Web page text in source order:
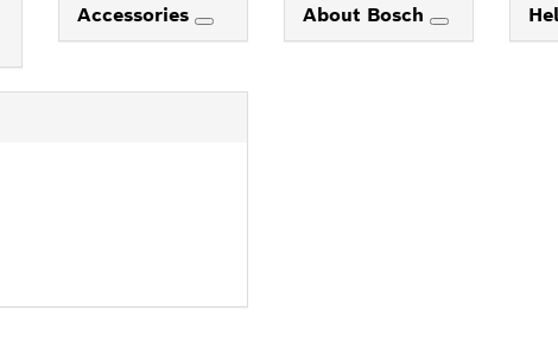
Accessories About Bosch